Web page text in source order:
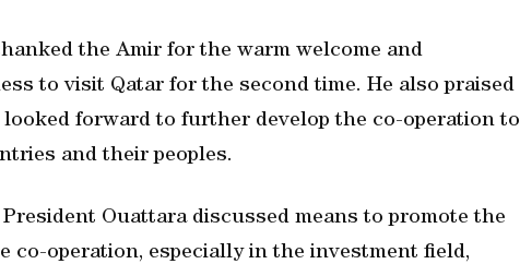
the Amir for the warm welcome and
to visit Qatar for the second time. He also praised
forward to further develop the co-operation to
and their peoples.
Ouattara discussed means to promote the
co-operation, especially in the investment field,